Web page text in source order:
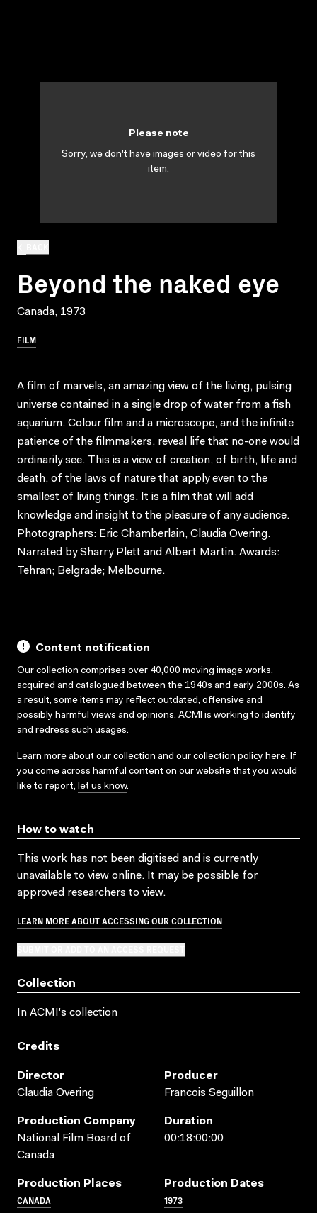
Beyond the naked eye
Canada, 1973
FILM
Please note
Sorry, we don't have images or video for this
item.
A film of marvels, an amazing view of the living, pulsing
universe contained in a single drop of water from a fish
aquarium. Colour film and a microscope, and the infinite
patience of the filmmakers, reveal life that no-one would
ordinarily see. This is a view of creation, of birth, life and
death, of the laws of nature that apply even to the
smallest of living things. It is a film that will add
knowledge and insight to the pleasure of any audience.
Photographers: Eric Chamberlain, Claudia Overing.
Narrated by Sharry Plett and Albert Martin. Awards:
Tehran; Belgrade; Melbourne.
Content notification
Our collection comprises over 40,000 moving image works,
acquired and catalogued between the 1940s and early 2000s. As
a result, some items may reflect outdated, offensive and
possibly harmful views and opinions. ACMI is working to identify
and redress such usages.
Learn more about our collection and our collection policy here. If
you come across harmful content on our website that you would
like to report, let us know.
How to watch
This work has not been digitised and is currently
unavailable to view online. It may be possible for
approved researchers to view.
LEARN MORE ABOUT ACCESSING OUR COLLECTION
Collection
In ACMI's collection
Credits
Director
Claudia Overing
Producer
Francois Seguillon
Production Company
National Film Board of
Canada
Duration
00:18:00:00
Production Places
CANADA
Production Dates
1973